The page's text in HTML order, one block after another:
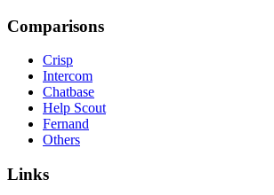
Comparisons
Crisp
Intercom
Chatbase
Help Scout
Fernand
Others
Links